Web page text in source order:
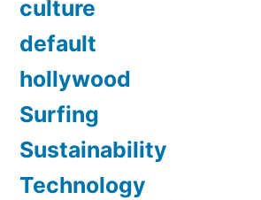
culture
default
hollywood
Surfing
Sustainability
Technology